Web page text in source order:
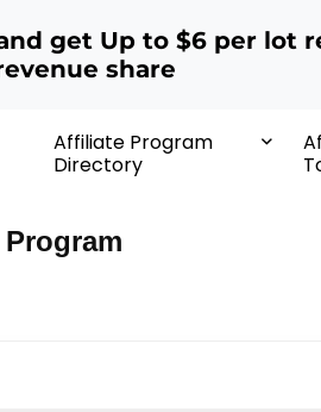
get Up to $6 per lot
share
Affiliate Program
Directory